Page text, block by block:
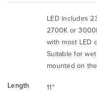
LED includes
2700K or
with most LED
Suitable for
mounted on
Length
11"